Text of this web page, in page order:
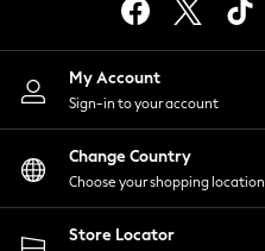
Lingerie
Nightwear
Shirts & Blouses
Shorts
Skirts
Suits & Tailoring
Sportswear
Swimwear
My Account
Sign-in to your account
Change Country
Choose your shopping location
Store Locator